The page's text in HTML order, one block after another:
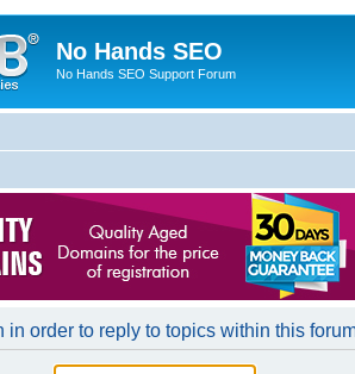
No Hands SEO
No Hands SEO Support Forum
in order to reply to topics within this